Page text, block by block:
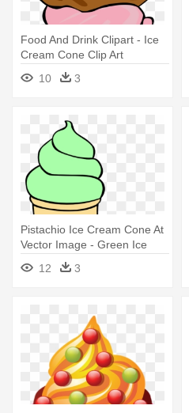
Food And Drink Clipart - Ice
Cream Cone Clip Art
10
3
Pistachio Ice Cream Cone At
Vector Image - Green Ice
Cream Cone Clipart
12 3